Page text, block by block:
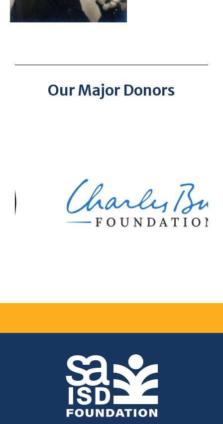
Our Major Donors